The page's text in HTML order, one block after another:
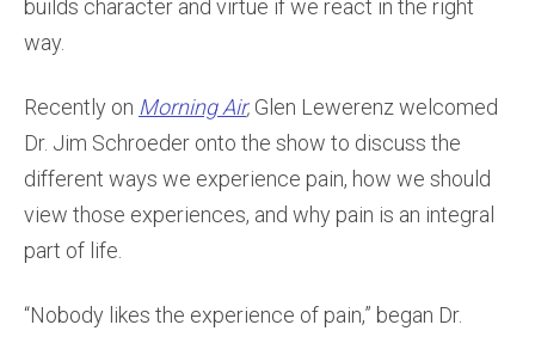
builds character and virtue if we react in the right
way.
Recently on Morning Air, Glen Lewerenz welcomed
Dr. Jim Schroeder onto the show to discuss the
different ways we experience pain, how we should
view those experiences, and why pain is an integral
part of life.
“Nobody likes the experience of pain,” began Dr.